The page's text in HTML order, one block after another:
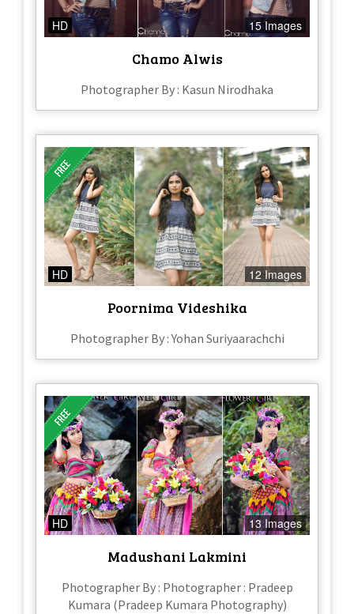
HD 15 Images
Chamo Alwis
Photographer By : Kasun Nirodhaka
HD 12 Images
Poornima Videshika
Photographer By : Yohan Suriyaarachchi
HD 13 Images
Madushani Lakmini
Photographer By : Photographer : Pradeep
Kumara (Pradeep Kumara Photography)